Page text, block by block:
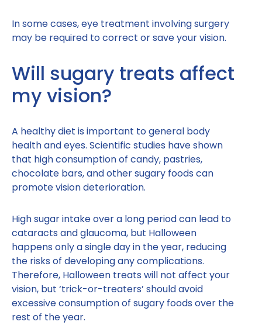
In some cases, eye treatment involving surgery
may be required to correct or save your vision.
Will sugary treats affect
my vision?
A healthy diet is important to general body
health and eyes. Scientific studies have shown
that high consumption of candy, pastries,
chocolate bars, and other sugary foods can
promote vision deterioration.
High sugar intake over a long period can lead to
cataracts and glaucoma, but Halloween
happens only a single day in the year, reducing
the risks of developing any complications.
Therefore, Halloween treats will not affect your
vision, but ‘trick-or-treaters’ should avoid
excessive consumption of sugary foods over the
rest of the year.